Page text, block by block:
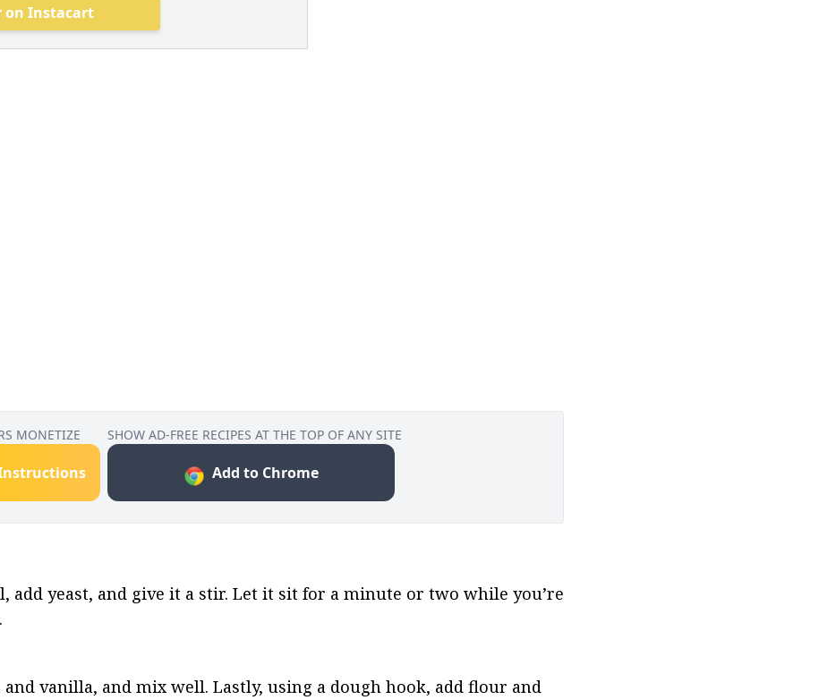
on Instacart
MONETIZE SHOW AD-FREE RECIPES AT THE TOP OF ANY SITE
Add to Chrome
add yeast, and give it a stir. Let it sit for a minute or two while you’re
and vanilla, and mix well. Lastly, using a dough hook, add flour and